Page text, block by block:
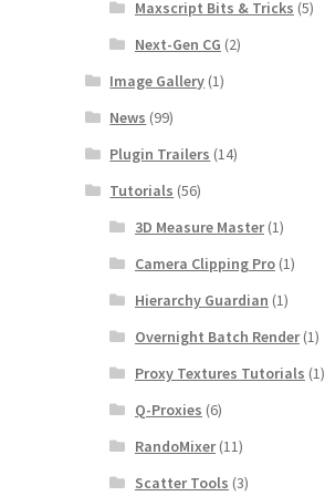
Maxscript Bits & Tricks (5)
Next-Gen CG (2)
Image Gallery (1)
News (99)
Plugin Trailers (14)
Tutorials (56)
3D Measure Master(1)
Camera Clipping Pro(1)
Hierarchy Guardian (1)
Overnight Batch Render(1)
Proxy Textures Tutorials (1)
Q-Proxies (6)
RandoMixer(11)
Scatter Tools (3)